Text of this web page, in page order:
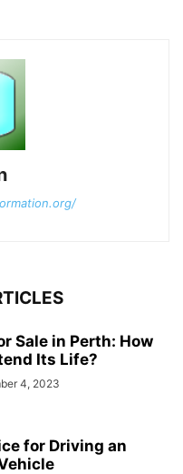
Sale in Perth: How
Its Life?
4, 2023
for Driving an